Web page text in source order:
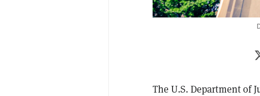
The U.S. Department of